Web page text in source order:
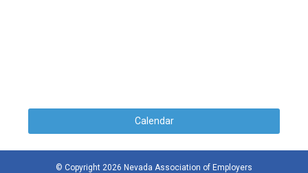
Calendar
© Copyright 2026 Nevada Association of Employers